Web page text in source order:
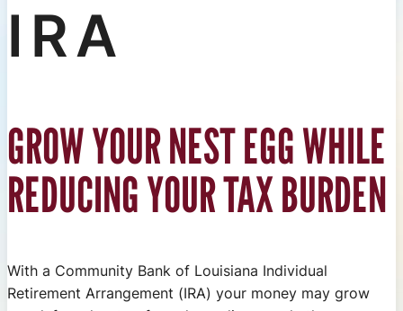
IRA
GROW YOUR NEST EGG WHILE
REDUCING YOUR TAX BURDEN
With a Community Bank of Louisiana Individual
Retirement Arrangement (IRA) your money may grow